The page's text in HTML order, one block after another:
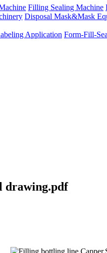
Filling Sealing Machine
Disposal Mask&Mask
Application Form-Fill-
drawing.pdf